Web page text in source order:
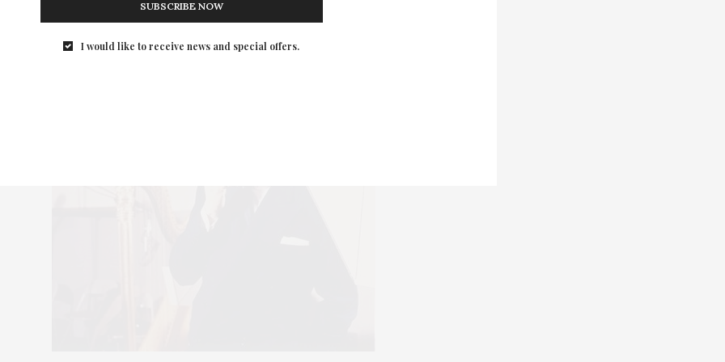
SUBSCRIBE NOW
I would like to receive news and special offers.